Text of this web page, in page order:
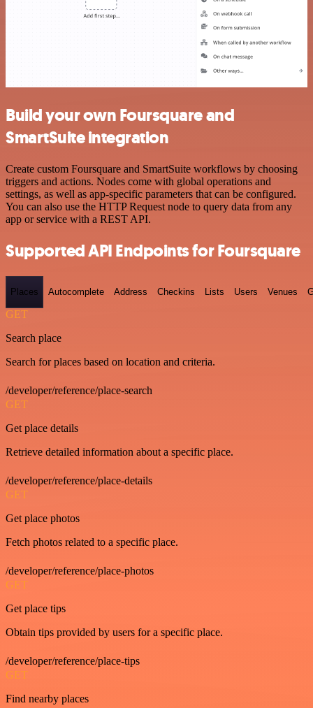
Build your own Foursquare and
SmartSuite integration
Create custom Foursquare and SmartSuite workflows by choosing
triggers and actions. Nodes come with global operations and
settings, as well as app-specific parameters that can be configured.
You can also use the HTTP Request node to query data from any
app or service with a REST API.
Supported API Endpoints for Foursquare
Places Autocomplete Address Checkins Lists Users Venues
GET
Search place
Search for places based on location and criteria.
/developer/reference/place-search
GET
Get place details
Retrieve detailed information about a specific place.
/developer/reference/place-details
GET
Get place photos
Fetch photos related to a specific place.
/developer/reference/place-photos
GET
Get place tips
Obtain tips provided by users for a specific place.
/developer/reference/place-tips
GET
Find nearby places